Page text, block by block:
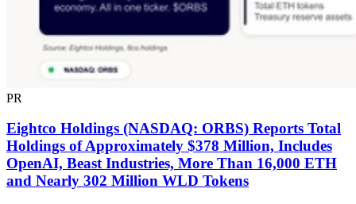
PR
Eightco Holdings (NASDAQ: ORBS) Reports Total
Holdings of Approximately $378 Million, Includes
OpenAI, Beast Industries, More Than 16,000 ETH
and Nearly 302 Million WLD Tokens